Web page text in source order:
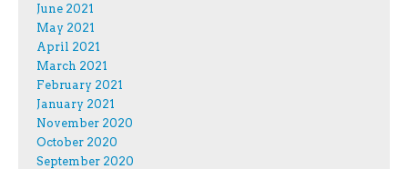
June 2021
May 2021
April 2021
March 2021
February 2021
January 2021
November 2020
October 2020
September 2020